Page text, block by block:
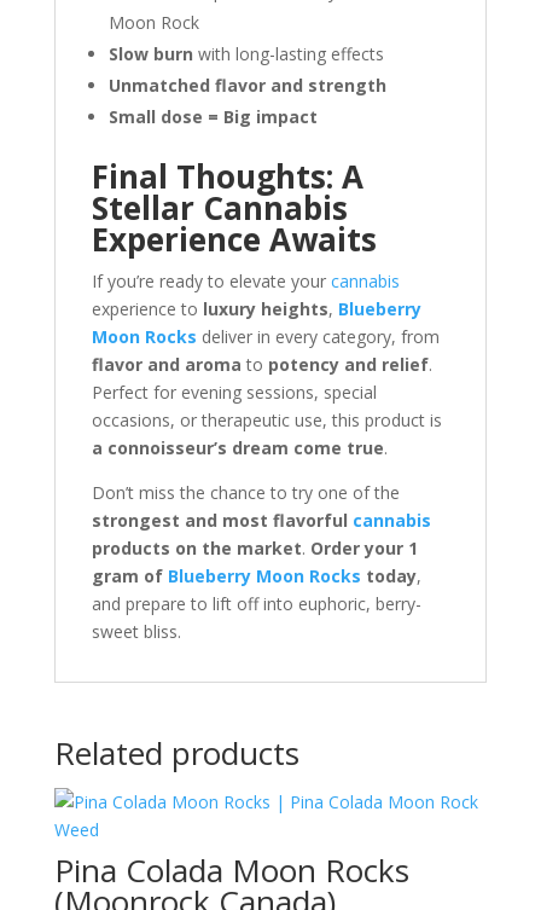
Moon Rock
Slow burn with long-lasting effects
Unmatched flavor and strength
Small dose = Big impact
Final Thoughts: A
Stellar Cannabis
Experience Awaits
If you’re ready to elevate your cannabis
experience to luxury heights, Blueberry
Moon Rocks deliver in every category, from
flavor and aroma to potency and relief.
Perfect for evening sessions, special
occasions, or therapeutic use, this product is
a connoisseur’s dream come true.
Don’t miss the chance to try one of the
strongest and most flavorful cannabis
products on the market. Order your 1
gram of Blueberry Moon Rocks today,
and prepare to lift off into euphoric, berry-
sweet bliss.
Related products
Pina Colada Moon Rocks